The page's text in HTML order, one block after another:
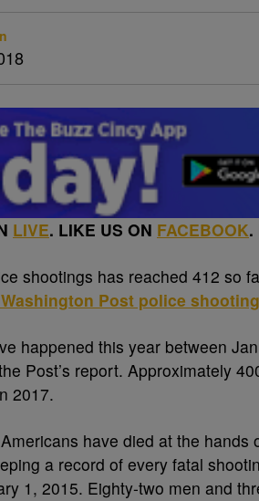
LIVE. LIKE US ON FACEBOOK.
shootings has reached 412 so
Post police
happened this year between
Post’s report. Approximately
2017.
have died at the
a record of every fatal
1, 2015. Eighty-two men and